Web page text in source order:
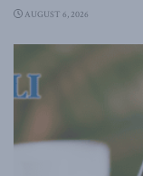
AUGUST 6, 2026